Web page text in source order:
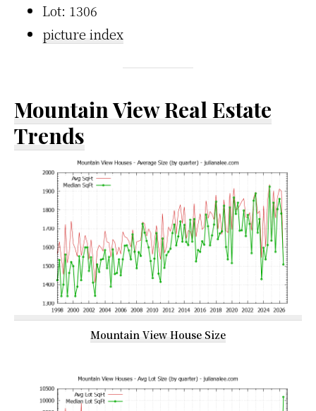
Lot: 1306
picture index
Mountain View Real Estate
Trends
Mountain View House Size